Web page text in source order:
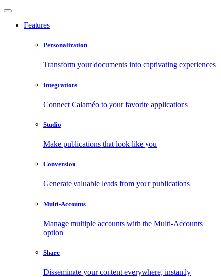
Features
Personalization
Transform your documents into captivating experiences
Integrations
Connect Calaméo to your favorite applications
Studio
Make publications that look like you
Conversion
Generate valuable leads from your publications
Multi-Accounts
Manage multiple accounts with the Multi-Accounts
option
Share
Disseminate your content everywhere, instantly